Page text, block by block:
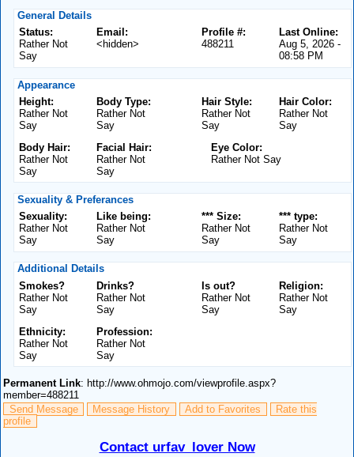
General Details
Status:
Rather Not
Say
Email:
<hidden>
Last Online:
Aug 5, 2026 -
08:58 PM
Profile #:
488211
Appearance
Height:
Rather Not
Say
Body Type:
Rather Not
Say
Hair Color:
Rather Not
Say
Hair Style:
Rather Not
Say
Body Hair:
Rather Not
Say
Facial Hair:
Rather Not
Say
Eye Color:
Rather Not Say
Sexuality & Preferances
Sexuality:
Rather Not
Say
Like being:
Rather Not
Say
*** type:
Rather Not
Say
*** Size:
Rather Not
Say
Additional Details
Smokes?
Rather Not
Say
Drinks?
Rather Not
Say
Religion:
Rather Not
Say
Is out?
Rather Not
Say
Ethnicity:
Rather Not
Say
Profession:
Rather Not
Say
Permanent Link: http://www.ohmojo.com/viewprofile.aspx?
member=488211
Send Message
Message History Add to Favorites
Rate this
profile
Contact urfav_lover Now